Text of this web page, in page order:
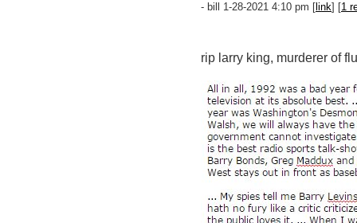
- bill 1-28-2021 4:10 pm [ link] [1
rip larry king, murderer of